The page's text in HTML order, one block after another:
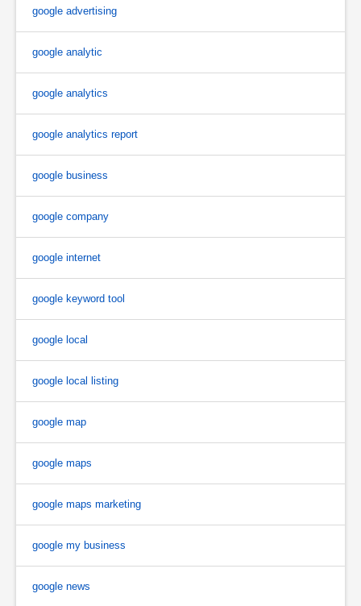
google advertising
google analytic
google analytics
google analytics report
google business
google company
google internet
google keyword tool
google local
google local listing
google map
google maps
google maps marketing
google my business
google news